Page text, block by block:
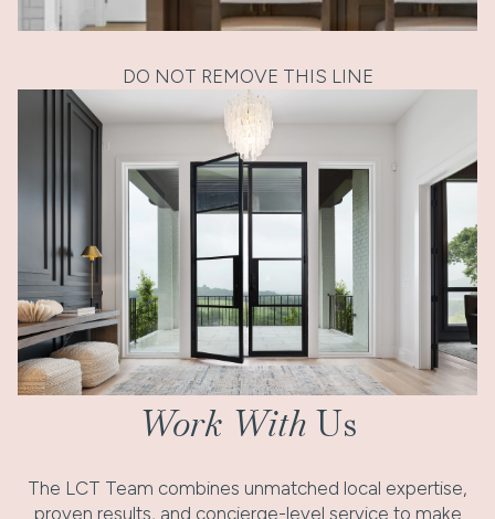
DO NOT REMOVE THIS LINE
Work With Us
The LCT Team combines unmatched local expertise,
proven results, and concierge-level service to make